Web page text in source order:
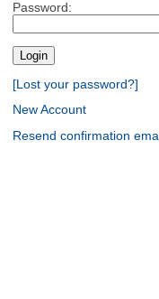
Password:
[Lost your password?]
New Account
Resend confirmation